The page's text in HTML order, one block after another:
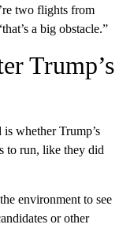
two flights from
a big obstacle.”
Trump’s
whether Trump’s
to run, like they did
environment to see
or other